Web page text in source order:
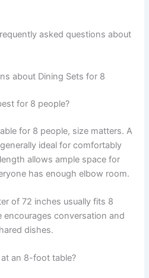
asked questions about
about Dining Sets for 8
for 8 people?
for 8 people, size matters. A
ideal for comfortably
allows ample space for
has enough elbow room.
of 72 inches usually fits 8
encourages conversation and
dishes.
an 8-foot table?